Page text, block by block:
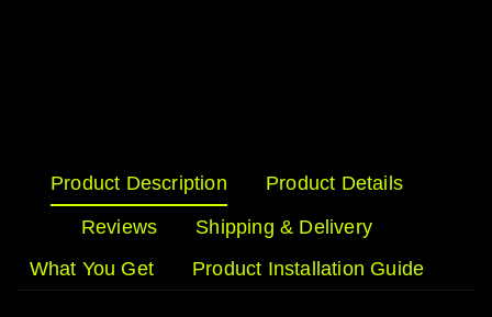
Product Description
Product Details
Reviews
Shipping & Delivery
What You Get
Product Installation Guide